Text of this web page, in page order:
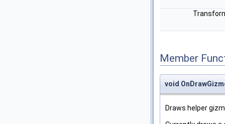
Member
void
Draws helper